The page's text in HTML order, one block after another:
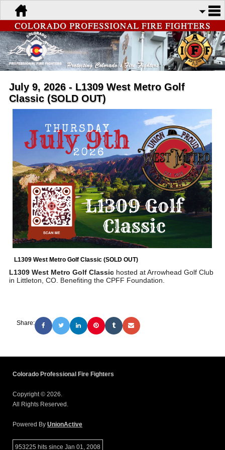
July 9, 2026 - L1309 West Metro Golf
Classic (SOLD OUT)
L1309 West Metro Golf Classic (SOLD OUT)
L1309 West Metro Golf Classic hosted at Arrowhead Golf Club
in Littleton, CO.
Benefiting the CPFF Foundation.
Share:
Colorado Professional Fire Fighters
Copyright © 2026.
All Rights Reserved.
Powered By UnionActive
953225 hits since Jan 01, 2008